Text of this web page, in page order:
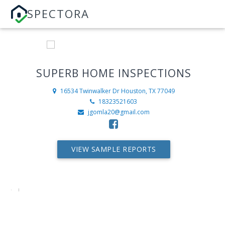
SPECTORA
SUPERB HOME INSPECTIONS
16534 Twinwalker Dr Houston, TX 77049
18323521603
jgomla20@gmail.com
VIEW SAMPLE REPORTS